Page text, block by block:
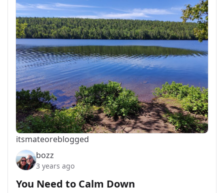
itsmateoreblogged
bozz
3 years ago
You Need to Calm Down